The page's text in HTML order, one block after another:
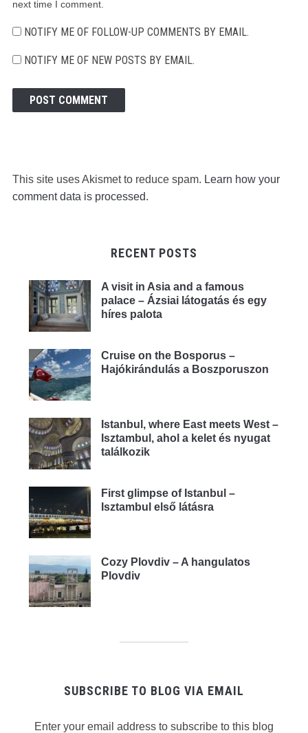
next time I comment.
NOTIFY ME OF FOLLOW-UP COMMENTS BY EMAIL.
NOTIFY ME OF NEW POSTS BY EMAIL.
This site uses Akismet to reduce spam. Learn how your
comment data is processed.
RECENT POSTS
A visit in Asia and a famous
palace – Ázsiai látogatás és egy
híres palota
Cruise on the Bosporus –
Hajókirándulás a Boszporuszon
Istanbul, where East meets West –
Isztambul, ahol a kelet és nyugat
találkozik
First glimpse of Istanbul –
Isztambul első látásra
Cozy Plovdiv – A hangulatos
Plovdiv
SUBSCRIBE TO BLOG VIA EMAIL
Enter your email address to subscribe to this blog